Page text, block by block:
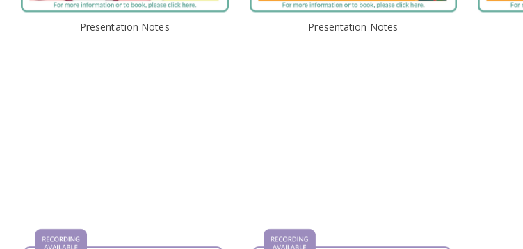
Presentation Notes Presentation Notes